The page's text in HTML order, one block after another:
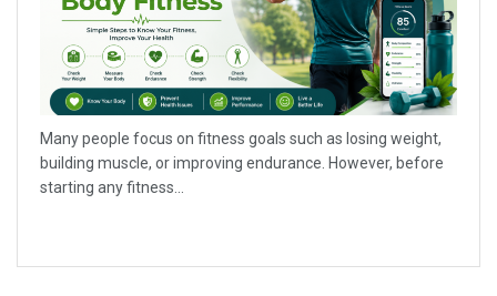
Many people focus on fitness goals such as losing weight,
building muscle, or improving endurance. However, before
starting any fitness...